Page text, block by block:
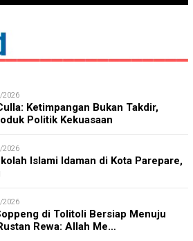
2026
Ketimpangan Bukan Takdir,
Politik Kekuasaan
2026
Islami Idaman di Kota Parepare,
2026
di Tolitoli Bersiap Menuju
Rewa: Allah Me…